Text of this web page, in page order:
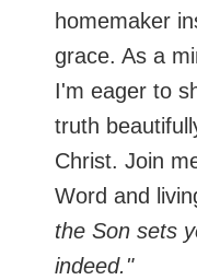
homemaker
grace. As a
I'm eager to
truth
Christ. Join
Word and
the Son sets
indeed."